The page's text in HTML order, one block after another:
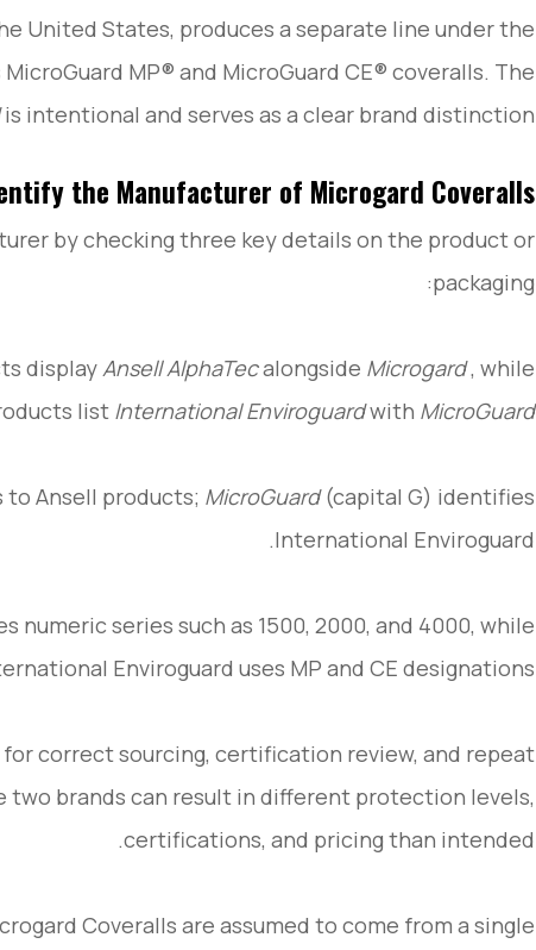
United States, produces a separate line under the
MP® and MicroGuard CE® coveralls. The
is intentional and serves as a clear brand distinction.
the Manufacturer of Microgard Coveralls
by checking three key details on the product or
packaging:
displayAnsell AlphaTecalongside Microgard, while
list International Enviroguardwith MicroGuard
to Ansell products; MicroGuard(capital G) identifies
International Enviroguard.
numeric series such as 1500, 2000, and 4000, while
Enviroguard uses MP and CE designations.
correct sourcing, certification review, and repeat
two brands can result in different protection levels,
certifications, and pricing than intended.
Coveralls are assumed to come from a single